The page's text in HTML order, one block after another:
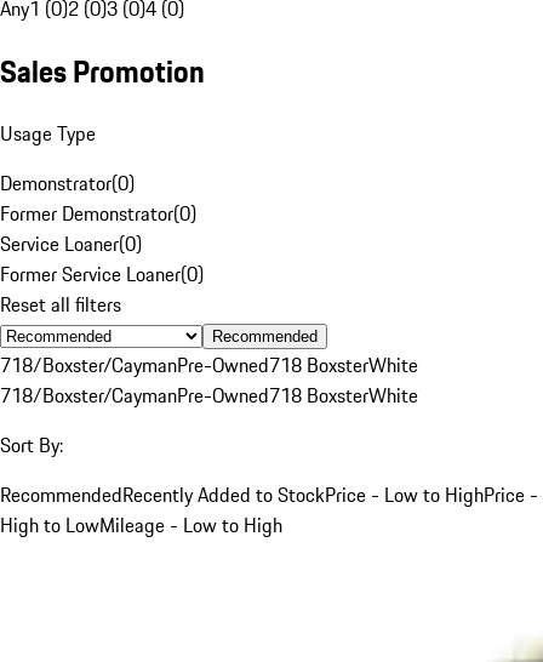
Any1 (0)2 (0)3 (0)4 (0)
Sales Promotion
Usage Type
Demonstrator(0)
Former Demonstrator(0)
Service Loaner(0)
Former Service Loaner(0)
Reset all filters
Recommended
718/Boxster/CaymanPre-Owned718 BoxsterWhite
718/Boxster/CaymanPre-Owned718 BoxsterWhite
Sort By:
RecommendedRecently Added to StockPrice - Low to HighPrice -
High to LowMileage - Low to High